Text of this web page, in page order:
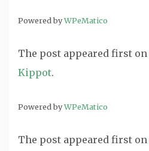
Powered byWPeMatico
The post appeared first on
Kippot.
Powered byWPeMatico
The post appeared first on